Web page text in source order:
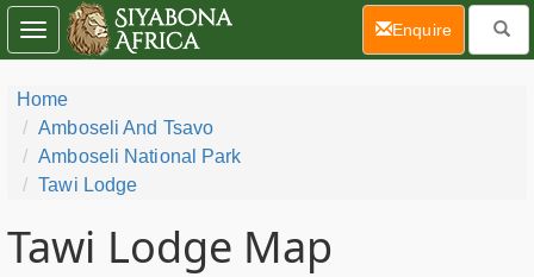
Home
Amboseli And Tsavo
Amboseli National Park
Tawi Lodge
Tawi Lodge Map
Toggle
navigation
Enquire(current)